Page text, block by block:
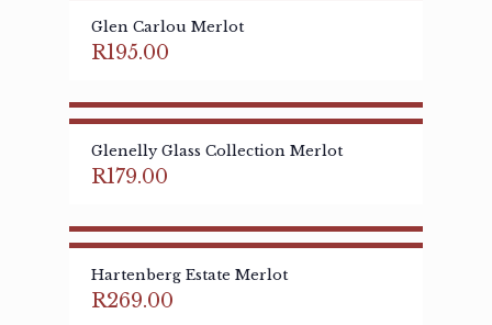
Glen Carlou Merlot
R195.00
Glenelly Glass Collection Merlot
R179.00
Hartenberg Estate Merlot
R269.00